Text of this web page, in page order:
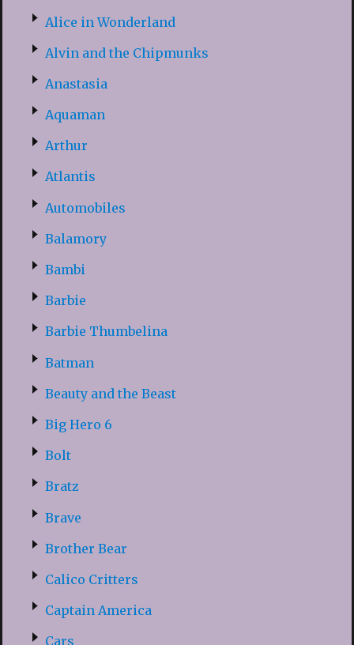
Alice in Wonderland
Alvin and the Chipmunks
Anastasia
Aquaman
Arthur
Atlantis
Automobiles
Balamory
Bambi
Barbie
Barbie Thumbelina
Batman
Beauty and the Beast
Big Hero 6
Bolt
Bratz
Brave
Brother Bear
Calico Critters
Captain America
Cars